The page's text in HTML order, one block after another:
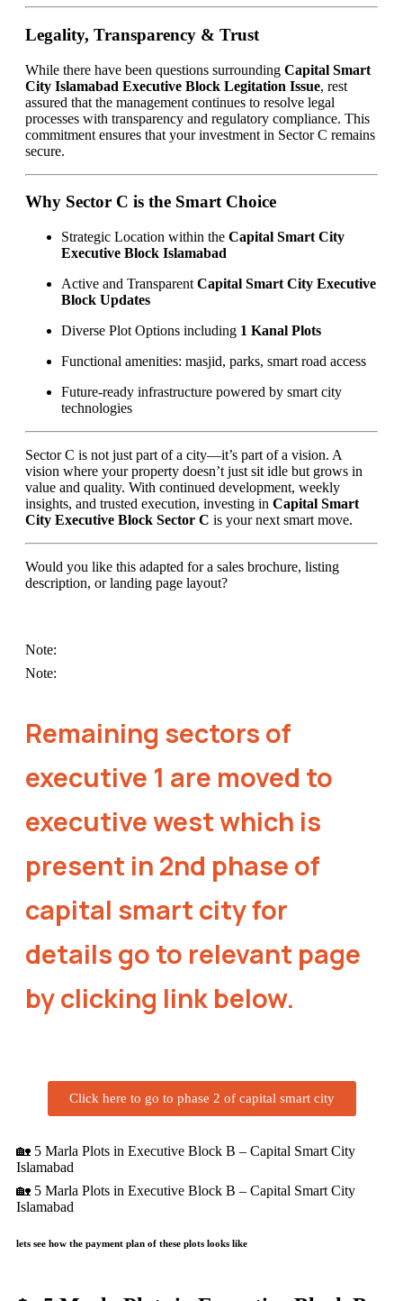
Legality, Transparency & Trust
While there have been questions surrounding Capital Smart
City Islamabad Executive Block Legitation Issue, rest
assured that the management continues to resolve legal
processes with transparency and regulatory compliance. This
commitment ensures that your investment in Sector C remains
secure.
Why Sector C is the Smart Choice
Strategic Location within the Capital Smart City
Executive Block Islamabad
Active and Transparent Capital Smart City Executive
Block Updates
Diverse Plot Options including 1 Kanal Plots
Functional amenities: masjid, parks, smart road access
Future-ready infrastructure powered by smart city
technologies
Sector C is not just part of a city—it’s part of a vision. A
vision where your property doesn’t just sit idle but grows in
value and quality. With continued development, weekly
insights, and trusted execution, investing in Capital Smart
City Executive Block Sector C is your next smart move.
Would you like this adapted for a sales brochure, listing
description, or landing page layout?
Note:
Note:
Remaining sectors of
executive 1 are moved to
executive west which is
present in 2nd phase of
capital smart city for
details go to relevant page
by clicking link below.
Click here to go to phase 2 of capital smart city
🏡 5 Marla Plots in Executive Block B – Capital Smart City
Islamabad
🏡 5 Marla Plots in Executive Block B – Capital Smart City
Islamabad
lets see how the payment plan of these plots looks like